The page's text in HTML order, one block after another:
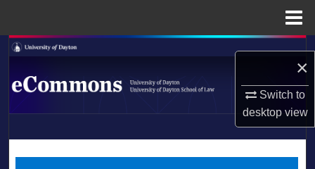
×
Switch to
desktopview
Search
Browse Collections
About
LIBRARIES